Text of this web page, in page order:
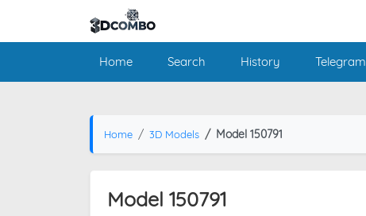
Home Search History Telegram
Home 3D Models Model 150791
Model 150791